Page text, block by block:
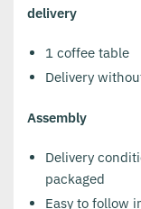
delivery
1 coffee table
Delivery
Assembly
Delivery
packaged
Easy to follow